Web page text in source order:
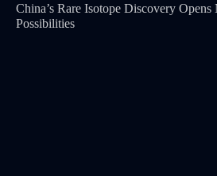
China’s Rare Isotope Discovery
Possibilities